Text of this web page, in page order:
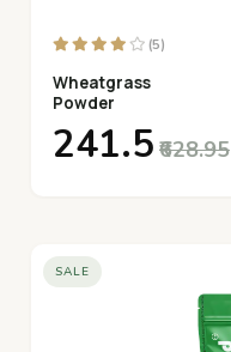
(5)
Wheatgrass
Powder
₹241.5 ₹628.95
SALE